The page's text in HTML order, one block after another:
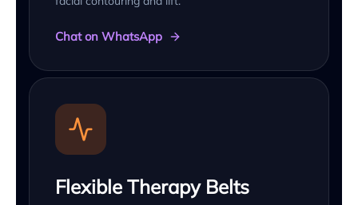
Chat on WhatsApp
Flexible Therapy Belts